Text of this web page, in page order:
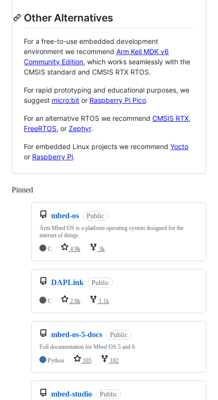
Other Alternatives
For a free-to-use embedded development
environment we recommend Arm Keil MDK v6
Community Edition, which works seamlessly with the
CMSIS standard and CMSIS RTX RTOS.
For rapid prototyping and educational purposes, we
suggest micro:bit or Raspberry Pi Pico.
For an alternative RTOS we recommend CMSIS RTX,
FreeRTOS, or Zephyr.
For embedded Linux projects we recommend Yocto
or Raspberry Pi.
Pinned
mbed-os Public
Arm Mbed OS is a platform operating system designed for the
internet of things
C
4.9k 3k
DAPLink Public
C 2.8k 1.1k
mbed-os-5-docs Public
Full documentation for Mbed OS 5 and 6
Python
105 182
mbed-studio Public